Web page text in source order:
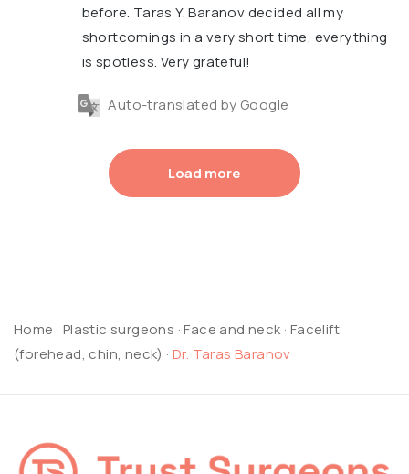
before. Taras Y. Baranov decided all my
shortcomings in a very short time, everything
is spotless. Very grateful!
Auto-translated by Google
Load more
Home · Plastic surgeons ·Face and neck · Facelift
(forehead, chin, neck) ·Dr. Taras Baranov